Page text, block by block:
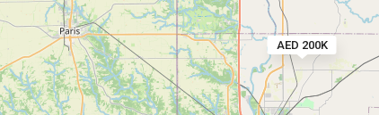
AED 200K